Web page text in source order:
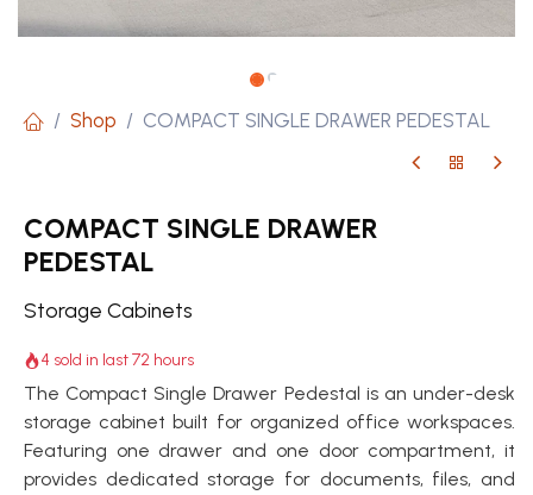
Shop COMPACT SINGLE DRAWER PEDESTAL
COMPACT SINGLE DRAWER
PEDESTAL
Storage Cabinets
4 sold in last 72 hours
The Compact Single Drawer Pedestal is an under-desk
storage cabinet built for organized office workspaces.
Featuring one drawer and one door compartment, it
provides dedicated storage for documents, files, and